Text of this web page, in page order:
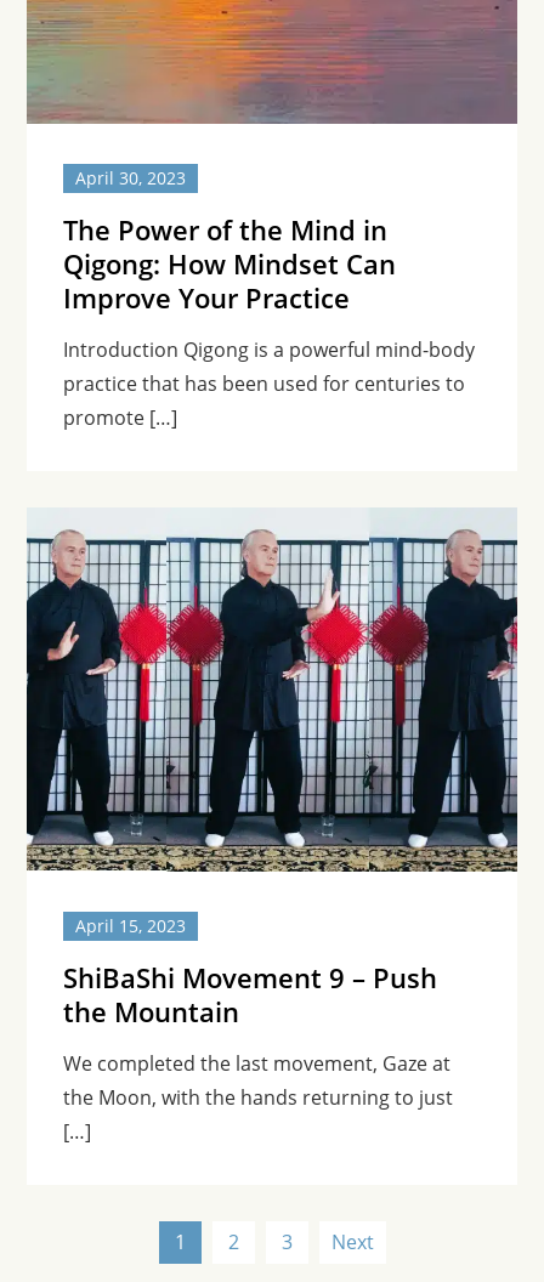
April 30, 2023
The Power of the Mind in
Qigong: How Mindset Can
Improve Your Practice
Introduction Qigong is a powerful mind-body
practice that has been used for centuries to
promote […]
April 15, 2023
ShiBaShi Movement 9 – Push
the Mountain
We completed the last movement, Gaze at
the Moon, with the hands returning to just
[…]
1 2 3 Next